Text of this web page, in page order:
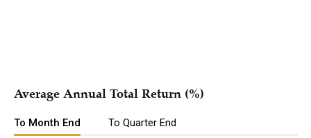
Average Annual Total Return (%)
To Month End To Quarter End